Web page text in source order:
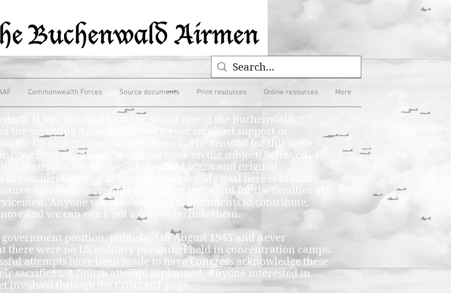
Commonwealth Forces Source documents Print resources Online resources More
H Martini, and I am the son of one of the Buchenwald
of the surviving American airmen ever received support or
the US government on their return. The reasons for this were
interested can consult my book on the subject, Betrayed. In
materials for the book, I obtained scans and original
at considerable cost in time and money. My goal here is to make
materials accessible for history buffs and for the families of
Anyone who has additional documents to contribute,
and we can work out a way to include them.
government position, published in August 1945 and never
there were no US military personnel held in concentration camps.
attempts have been made to have Congress acknowledge these
sacrifices. A fourth attempt is planned. Anyone interested in
involved through the CONTACT page.